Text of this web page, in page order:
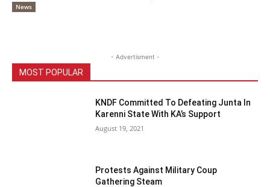
News
- Advertisment -
MOST POPULAR
KNDF Committed To Defeating Junta In
Karenni State With KA’s Support
August 19, 2021
Protests Against Military Coup
Gathering Steam